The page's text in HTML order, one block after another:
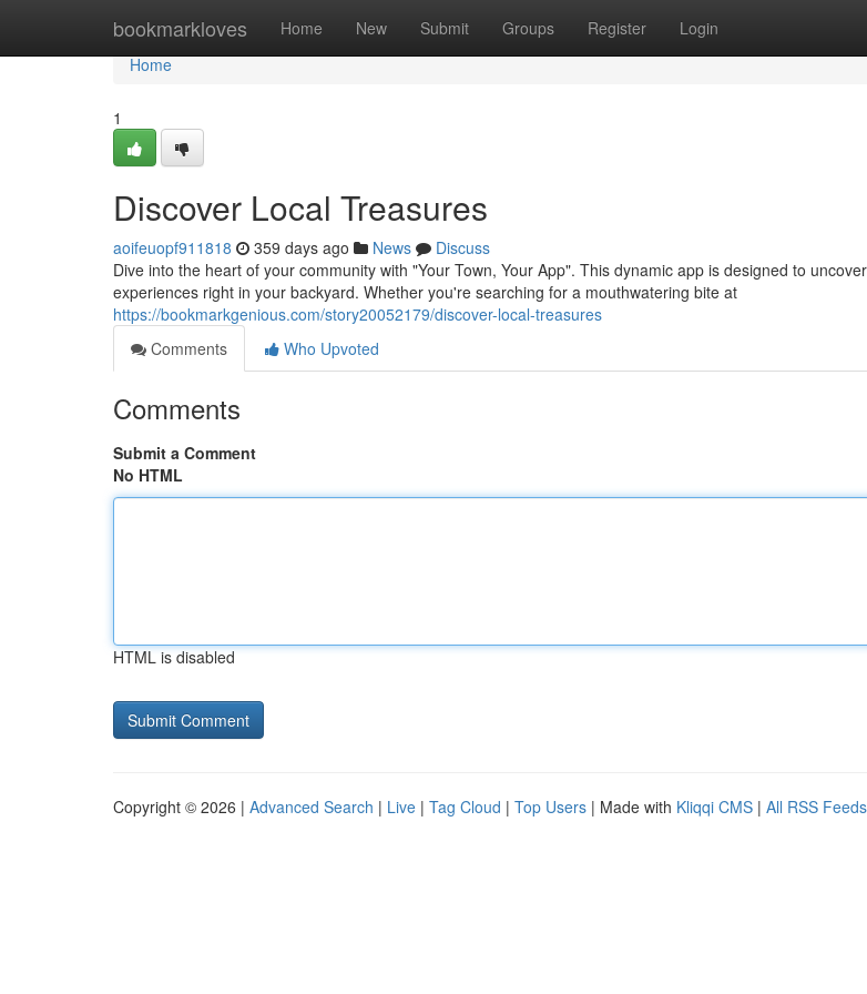
bookmarkloves Home New Submit Groups Register Login
Home
Home
1
Discover Local Treasures
aoifeuopf911818 359 days ago News
Discuss
Dive into the heart of your community with "Your Town, Your App". This dynamic app is designed to
experiences right in your backyard. Whether you're searching for a mouthwatering bite at
https://bookmarkgenious.com/story20052179/discover-local-treasures
Comments
Who Upvoted
Comments
Submit a Comment
No HTML
HTML is disabled
Copyright © 2026 | Advanced Search | Live | Tag Cloud | Top Users | Made with Kliqqi CMS | All RSS Feeds